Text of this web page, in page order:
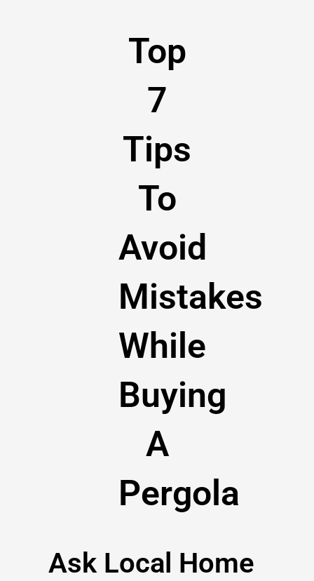
Top
7
Tips
To
Avoid
Mistakes
While
Buying
A
Pergola
Ask Local Home